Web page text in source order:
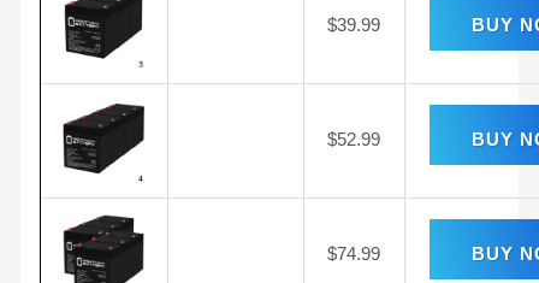
$39.99 BUY
$52.99 BUY
$74.99 BUY